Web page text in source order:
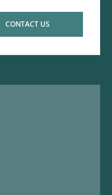
CONTACT US